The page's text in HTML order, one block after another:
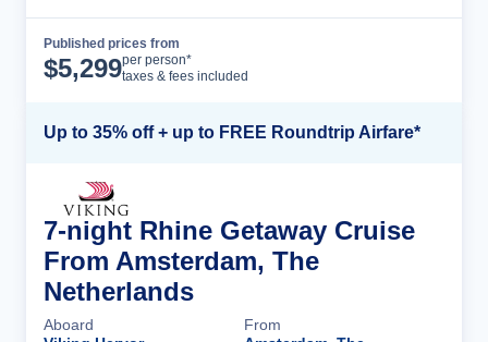
Published prices from
$5,299per person*
taxes & fees included
Up to 35% off + up to FREE Roundtrip Airfare*
7-night Rhine Getaway Cruise
From Amsterdam, The
Netherlands
Aboard
From